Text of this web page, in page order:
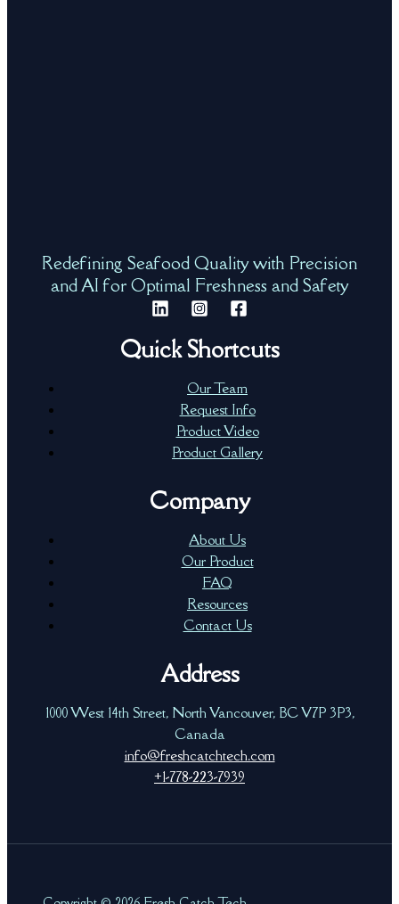
Redefining Seafood Quality with Precision
and AI for Optimal Freshness and Safety
Quick Shortcuts
Our Team
Request Info
Product Video
Product Gallery
Company
About Us
Our Product
FAQ
Resources
Contact Us
Address
1000 West 14th Street, North Vancouver, BC V7P 3P3,
Canada
info@freshcatchtech.com
+1-778-223-7939